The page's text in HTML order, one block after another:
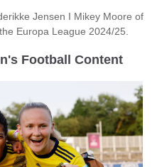
Jensen I Mikey Moore of
Europa League 2024/25.
Football Content